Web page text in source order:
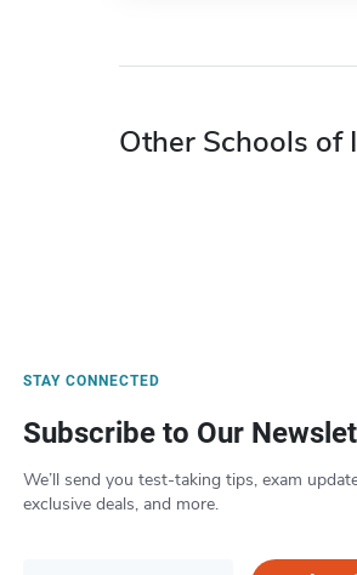
Other Schools of
STAY CONNECTED
Subscribe to Our
We’ll send you test-taking tips, exam
exclusive deals, and more.